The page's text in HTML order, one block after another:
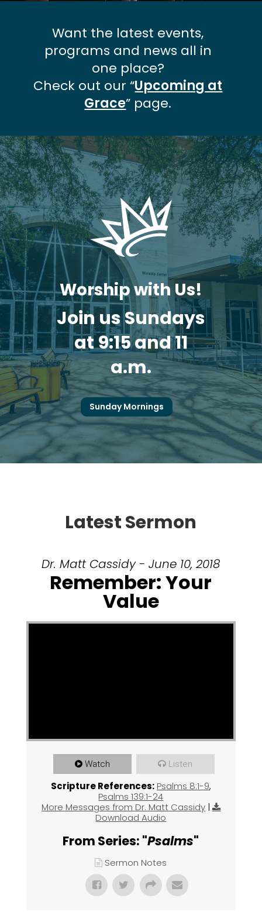
Want the latest events,
programs and news all in
one place?
Check out our “Upcoming at
Grace” page.
Worship with Us!
Join us Sundays
at 9:15 and 11
a.m.
Sunday Mornings
Latest Sermon
Dr. Matt Cassidy - June 10, 2018
Remember: Your
Value
Watch Listen
Scripture References: Psalms 8:1-9,
Psalms 139:1-24
More Messages from Dr. Matt Cassidy|
Download Audio
From Series: "Psalms"
Sermon Notes